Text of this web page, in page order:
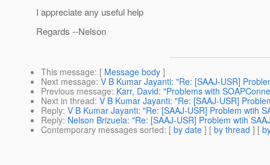
I appreciate any useful help
Regards --Nelson
This message: [ Message body ]
Next message: V B Kumar Jayanti: "Re: [SAAJ-USR]
Previous message: Karr, David: "Problems with
Next in thread: V B Kumar Jayanti: "Re: [SAAJ-USR]
Reply: V B Kumar Jayanti: "Re: [SAAJ-USR] Problem wtih
Reply: Nelson Brizuela: "Re: [SAAJ-USR] Problem wtih
Contemporary messages sorted: [ by date ] [ by thread ] [